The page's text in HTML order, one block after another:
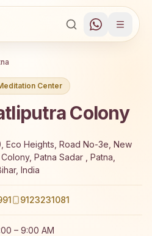
Center
Colony
Eco Heights, Road No-3e, New
Patna Sadar , Patna,
India
9123231081
– 9:00 AM